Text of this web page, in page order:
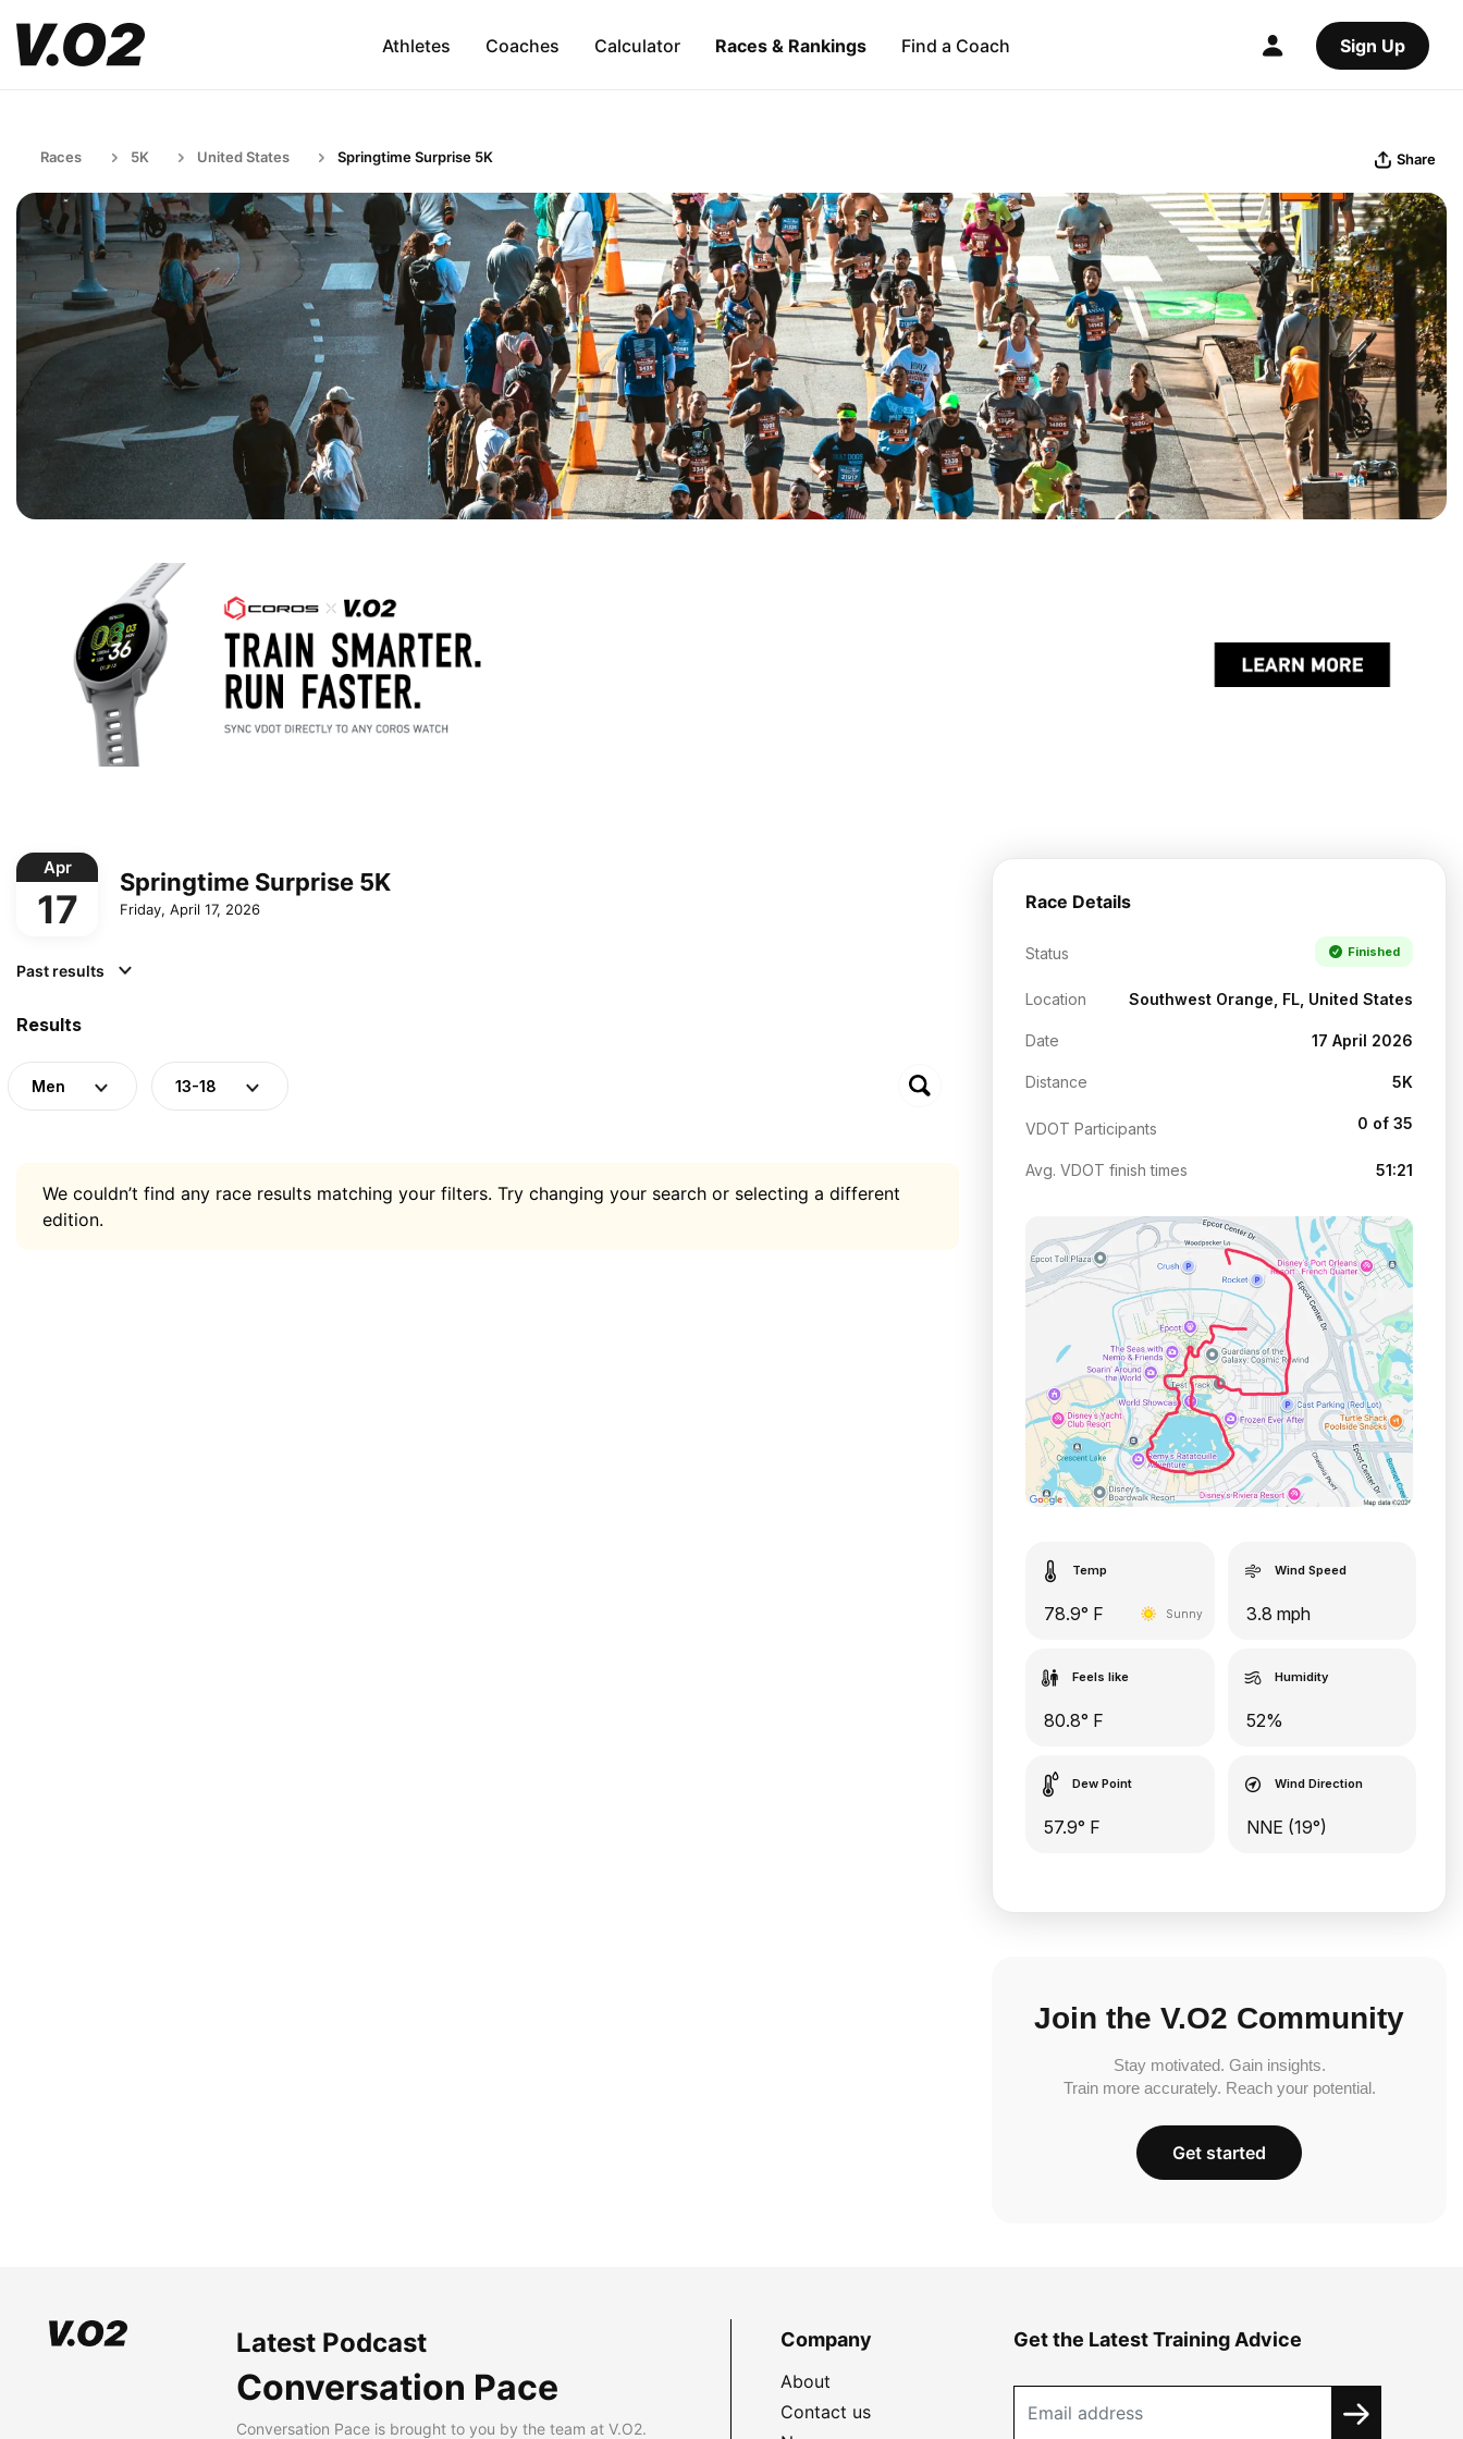
Athletes Coaches Calculator Races & Rankings Find a Coach Sign Up
Races 5K United States Springtime Surprise 5K Share
Apr
17
Springtime Surprise 5K
Friday, April 17, 2026
Past results
Results
Men 13-18
We couldn’t find any race results matching your filters. Try changing your search or selecting a different
edition.
Race Details
Status Finished
Location Southwest Orange, FL, United States
Date 17 April 2026
Distance 5K
VDOT Participants 0 of 35
Avg. VDOT finish times 51:21
Temp
78.9° F Sunny
Wind Speed
3.8 mph
Feels like
80.8° F
Humidity
52%
Dew Point
57.9° F
Wind Direction
NNE (19°)
Join the V.O2 Community
Stay motivated. Gain insights.
Train more accurately. Reach your potential.
Get started
Latest Podcast
Conversation Pace
Conversation Pace is brought to you by the team at V.O2.
Company
About
Contact us
Get the Latest Training Advice